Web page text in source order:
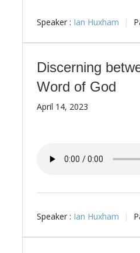
Speaker : Ian Huxham
Discerning
Word of God
April 14, 2023
Speaker : Ian Huxham